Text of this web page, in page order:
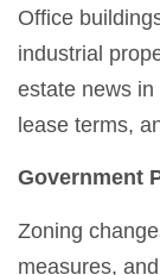
Office
industrial
estate news
lease terms,
Government
Zoning
measures,